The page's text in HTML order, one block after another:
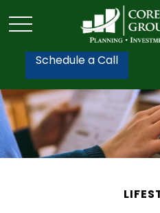
Schedule a Call